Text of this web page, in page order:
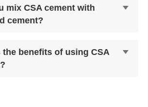
mix CSA cement with
cement?
the benefits of using CSA